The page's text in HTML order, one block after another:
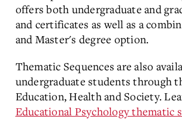
offers both undergraduate and
and certificates as well as a
and Master's degree option.
Thematic Sequences are also
undergraduate students through
Education, Health and Society.
Educational Psychology thematic